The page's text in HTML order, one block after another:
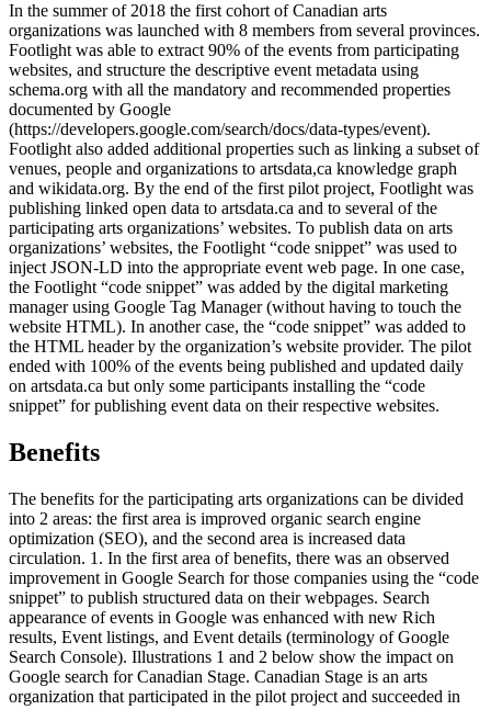
In the summer of 2018 the first cohort of Canadian arts
organizations was launched with 8 members from several provinces.
Footlight was able to extract 90% of the events from participating
websites, and structure the descriptive event metadata using
schema.org with all the mandatory and recommended properties
documented by Google
(https://developers.google.com/search/docs/data-types/event).
Footlight also added additional properties such as linking a subset of
venues, people and organizations to artsdata,ca knowledge graph
and wikidata.org. By the end of the first pilot project, Footlight was
publishing linked open data to artsdata.ca and to several of the
participating arts organizations’ websites. To publish data on arts
organizations’ websites, the Footlight “code snippet” was used to
inject JSON-LD into the appropriate event web page. In one case,
the Footlight “code snippet” was added by the digital marketing
manager using Google Tag Manager (without having to touch the
website HTML). In another case, the “code snippet” was added to
the HTML header by the organization’s website provider. The pilot
ended with 100% of the events being published and updated daily
on artsdata.ca but only some participants installing the “code
snippet” for publishing event data on their respective websites.
Benefits
The benefits for the participating arts organizations can be divided
into 2 areas: the first area is improved organic search engine
optimization (SEO), and the second area is increased data
circulation. 1. In the first area of benefits, there was an observed
improvement in Google Search for those companies using the “code
snippet” to publish structured data on their webpages. Search
appearance of events in Google was enhanced with new Rich
results, Event listings, and Event details (terminology of Google
Search Console). Illustrations 1 and 2 below show the impact on
Google search for Canadian Stage. Canadian Stage is an arts
organization that participated in the pilot project and succeeded in